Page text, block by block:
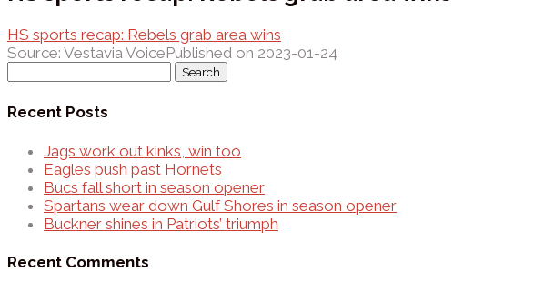
HS sports recap: Rebels grab area wins
Source: Vestavia VoicePublished on 2023-01-24
Recent Posts
Jags work out kinks, win too
Eagles push past Hornets
Bucs fall short in season opener
Spartans wear down Gulf Shores in season opener
Buckner shines in Patriots’ triumph
Recent Comments